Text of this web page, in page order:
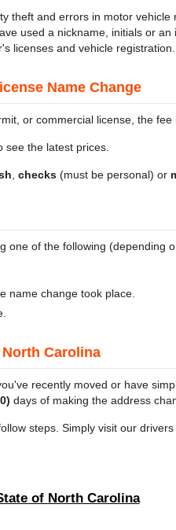
theft and errors in motor
used a nickname, initials or
licenses and vehicle registration.
Name Change
or commercial license, the fee
see the latest prices.
checks (must be personal) or
one of the following (depending
name change took place.
Carolina
recently moved or have
days of making the address
steps. Simply visit our
of North Carolina